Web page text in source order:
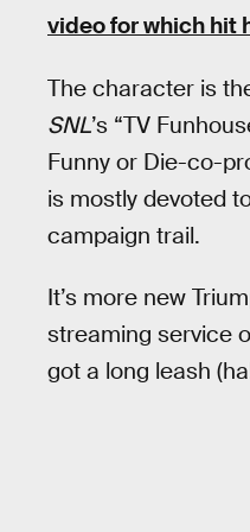
video for which hit
The character is
SNL’s “TV
Funny or Die-co-
is mostly devoted
campaign trail.
It’s more new
streaming service
got a long leash